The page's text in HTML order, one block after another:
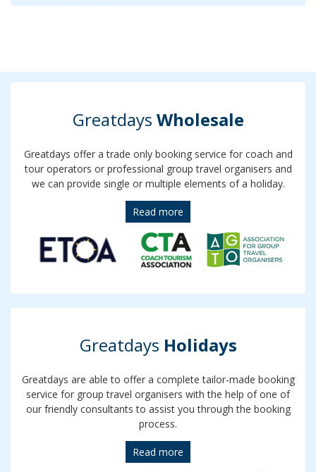
Greatdays Wholesale
Greatdays offer a trade only booking service for coach and
tour operators or professional group travel organisers and
we can provide single or multiple elements of a holiday.
Read more
Greatdays Holidays
Greatdays are able to offer a complete tailor-made booking
service for group travel organisers with the help of one of
our friendly consultants to assist you through the booking
process.
Read more